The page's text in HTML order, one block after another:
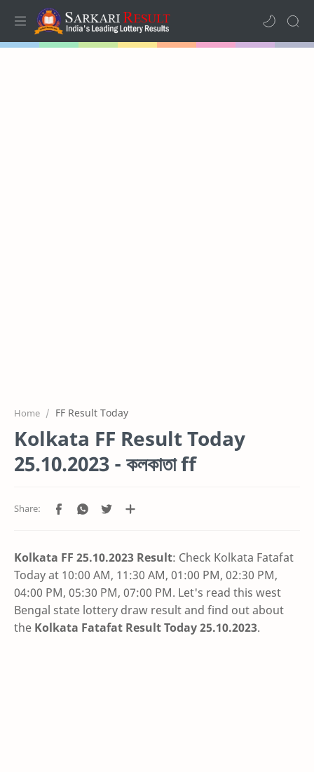
Home FF Result Today
Kolkata FF Result Today
25.10.2023 - কলকাতা ff
Kolkata FF 25.10.2023 Result: Check Kolkata Fatafat
Today at 10:00 AM, 11:30 AM, 01:00 PM, 02:30 PM,
04:00 PM, 05:30 PM, 07:00 PM. Let's read this west
Bengal state lottery draw result and find out about
the Kolkata Fatafat Result Today 25.10.2023.